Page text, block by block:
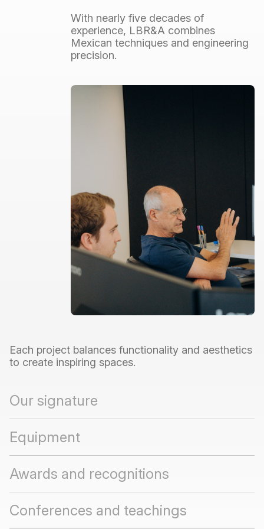
With nearly five decades of
experience, LBR&A combines
Mexican techniques and engineering
precision.
Each project balances functionality and aesthetics
to create inspiring spaces.
Our signature
Equipment
Awards and recognitions
Conferences and teachings